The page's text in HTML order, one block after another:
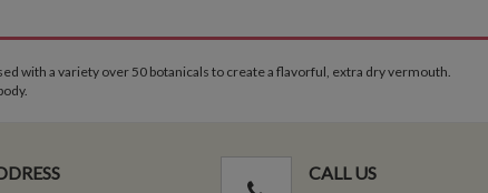
with a variety over 50 botanicals to create a flavorful, extra dry vermouth.
CALL US